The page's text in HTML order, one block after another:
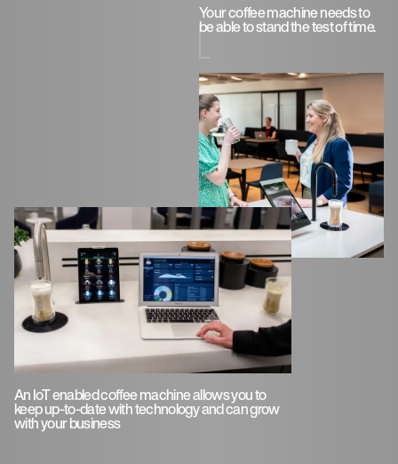
An IoT enabled coffee machine allows you to
keep up-to-date with technology and can grow
with your business
Your coffee machine needs to
be able to stand the test of time.